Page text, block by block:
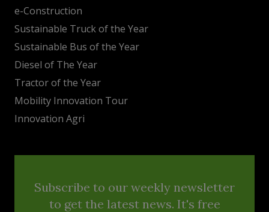
e-Construction
Sustainable Truck of the Year
Sustainable Bus of the Year
Diesel of The Year
Tractor of the Year
Mobility Innovation Tour
Innovation Agri
Subscribe to our weekly newsletter
to get the latest news. It's free